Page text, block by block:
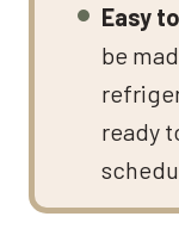
Easy
be
ready